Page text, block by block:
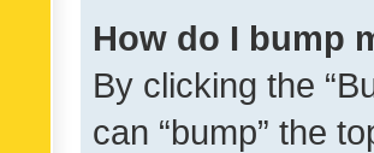
How do I bump
By clicking the
can “bump” the